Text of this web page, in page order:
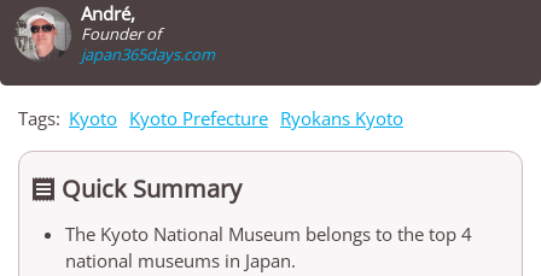
André,
Founder of
japan365days.com
Tags: Kyoto Kyoto Prefecture Ryokans Kyoto
 Quick Summary
The Kyoto National Museum belongs to the top 4
national museums in Japan.